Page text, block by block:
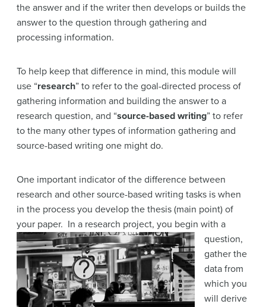
the answer and if the writer then develops or builds the
answer to the question through gathering and
processing information.
To help keep that difference in mind, this module will
use “research” to refer to the goal-directed process of
gathering information and building the answer to a
research question, and “source-based writing” to refer
to the many other types of information gathering and
source-based writing one might do.
One important indicator of the difference between
research and other source-based writing tasks is when
in the process you develop the thesis (main point) of
your paper. In a research project, you begin with a
question,
gather the
data from
which you
will derive